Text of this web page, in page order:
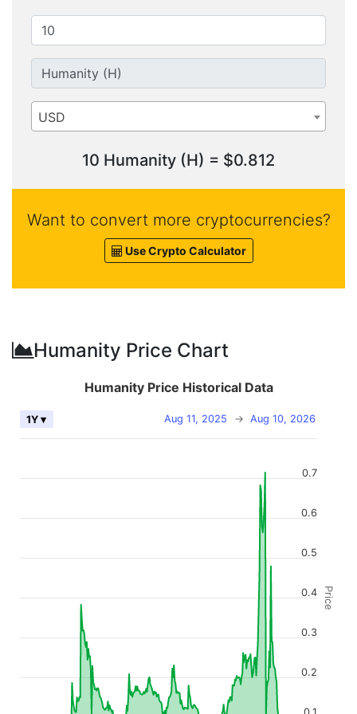
USD
10 Humanity (H) = $0.812
Want to convert more cryptocurrencies?
Use Crypto Calculator
Humanity Price Chart
Price
Humanity Price Historical Data
Aug 11, 2025 → Aug 10, 2026
1Y ▾
0.2
0.3
0.4
0.5
0.6
0.7